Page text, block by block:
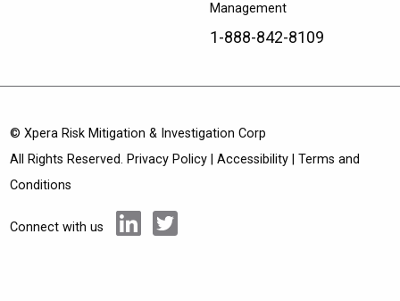
1-888-842-8109
Management
© Xpera Risk Mitigation & Investigation Corp
All Rights Reserved. Privacy Policy |Accessibility |Terms and
Conditions
Connect with us